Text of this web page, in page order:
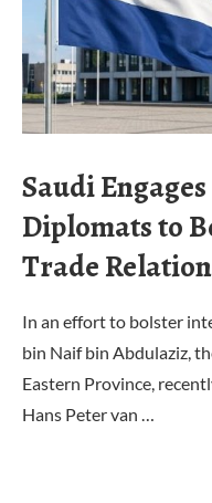
Saudi
Diplomats to
Trade
In an effort to bolster
bin Naif bin Abdulaziz,
Eastern Province,
Hans Peter van …